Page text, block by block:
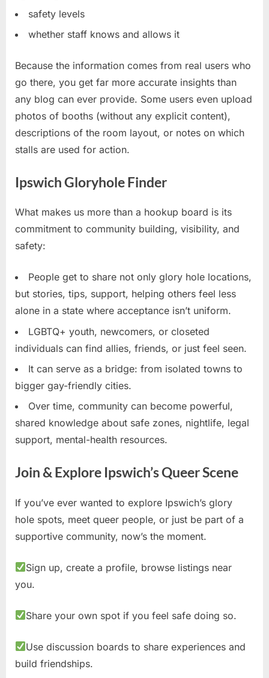
safety levels
whether staff knows and allows it
Because the information comes from real users who
go there, you get far more accurate insights than
any blog can ever provide. Some users even upload
photos of booths (without any explicit content),
descriptions of the room layout, or notes on which
stalls are used for action.
Ipswich Gloryhole Finder
What makes us more than a hookup board is its
commitment to community building, visibility, and
safety:
People get to share not only glory hole locations,
but stories, tips, support, helping others feel less
alone in a state where acceptance isn’t uniform.
LGBTQ+ youth, newcomers, or closeted
individuals can find allies, friends, or just feel seen.
It can serve as a bridge: from isolated towns to
bigger gay-friendly cities.
Over time, community can become powerful,
shared knowledge about safe zones, nightlife, legal
support, mental-health resources.
Join & Explore Ipswich’s Queer Scene
If you’ve ever wanted to explore Ipswich’s glory
hole spots, meet queer people, or just be part of a
supportive community, now’s the moment.
Sign up, create a profile, browse listings near
you.
Share your own spot if you feel safe doing so.
Use discussion boards to share experiences and
build friendships.